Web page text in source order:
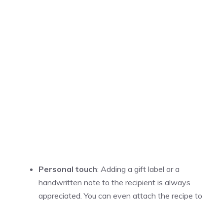
Personal touch: Adding a gift label or a
handwritten note to the recipient is always
appreciated. You can even attach the recipe to